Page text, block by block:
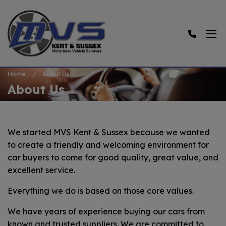
Home About Us
About Us
We started MVS Kent & Sussex because we wanted
to create a friendly and welcoming environment for
car buyers to come for good quality, great value, and
excellent service.
Everything we do is based on those core values.
We have years of experience buying our cars from